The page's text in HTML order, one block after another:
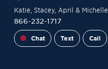
Katie , Stacey, April & Michelle
866-232-1717
Chat Text Call